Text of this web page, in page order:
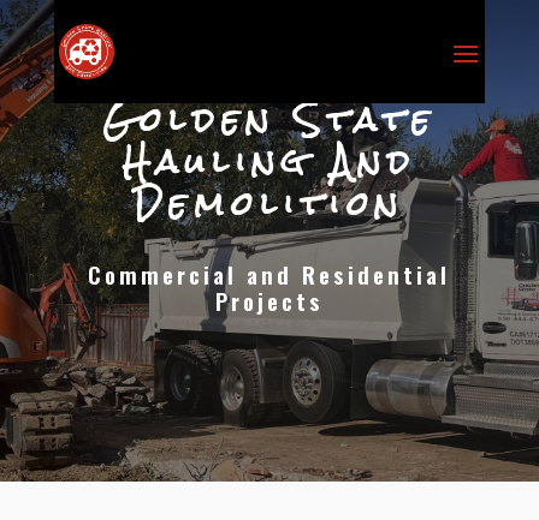
Golden State
Hauling And
Demolition
Commercial and Residential
Projects